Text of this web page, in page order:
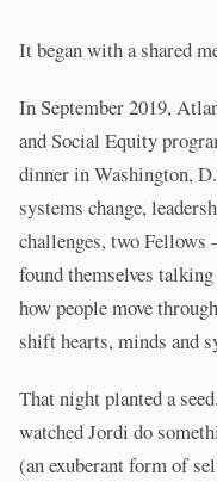
It began with a shared
In September 2019,
and Social Equity
dinner in Washington,
systems change,
challenges, two
found themselves
how people move
shift hearts, minds and
That night planted a
watched Jordi do
(an exuberant form of